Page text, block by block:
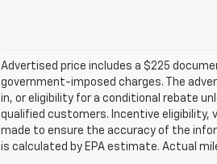
Advertised price includes a $225
government-imposed charges. The
in, or eligibility for a conditional rebate
qualified customers. Incentive eligibility,
made to ensure the accuracy of the
is calculated by EPA estimate. Actual